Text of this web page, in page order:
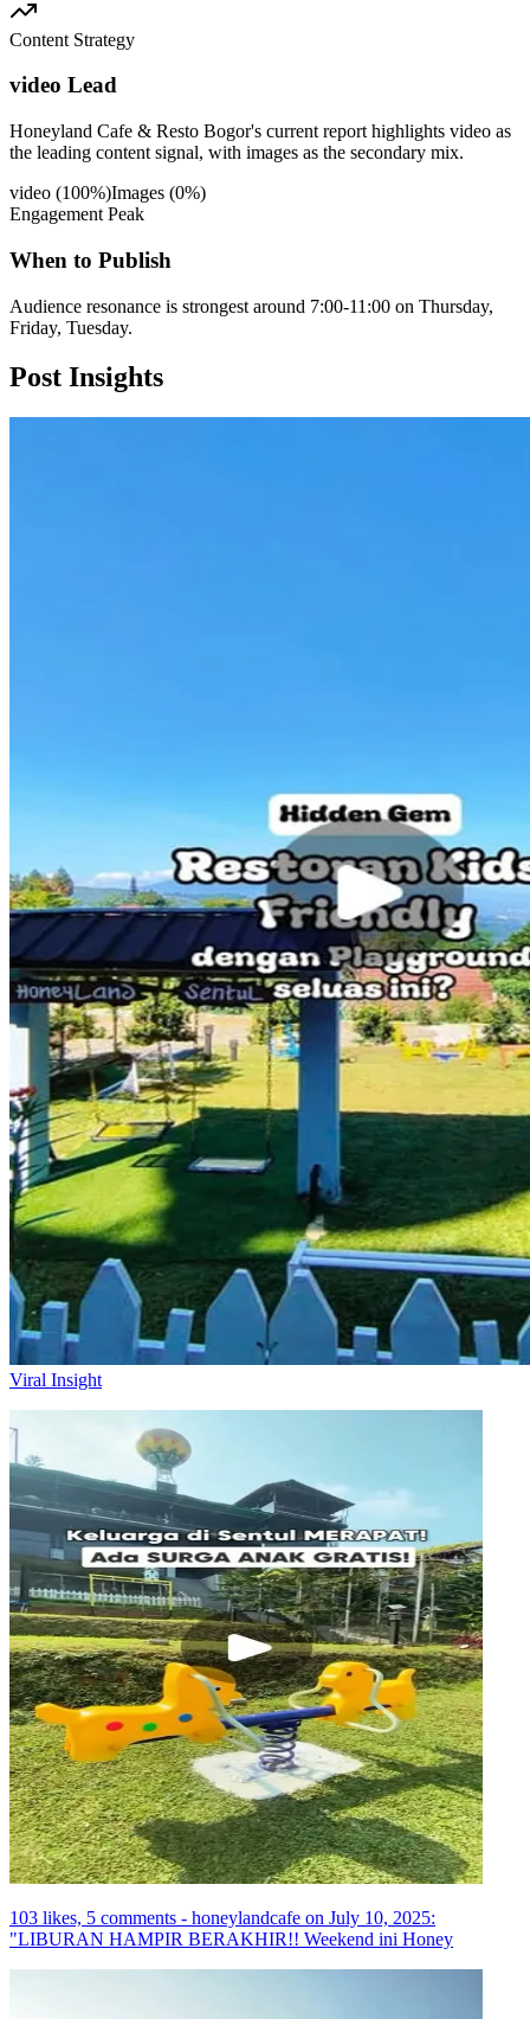
Content Strategy
video Lead
Honeyland Cafe & Resto Bogor's current report highlights video as
the leading content signal, with images as the secondary mix.
video (100%)Images (0%)
Engagement Peak
When to Publish
Audience resonance is strongest around 7:00-11:00 on Thursday,
Friday, Tuesday.
Post Insights
Viral Insight
103 likes, 5 comments - honeylandcafe on July 10, 2025:
"LIBURAN HAMPIR BERAKHIR!! Weekend ini Honey